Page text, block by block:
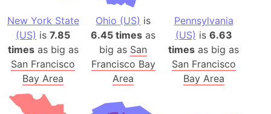
New York State
(US) is7.85
timesas big as
San Francisco
Bay Area
Ohio (US) is
6.45 times as
big as San
Francisco Bay
Area
Pennsylvania
(US) is 6.63
times as big as
San Francisco
Bay Area